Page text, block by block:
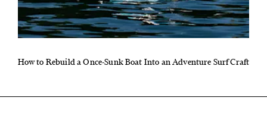
How to Rebuild a Once-Sunk Boat Into an Adventure Surf Craft